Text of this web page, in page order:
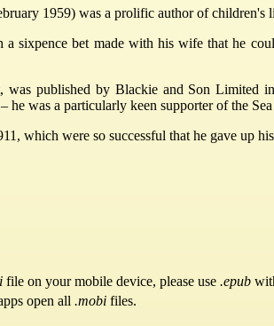
1959) was a prolific author of
sixpence bet made with his wife that he
published by Blackie and Son Limited
he was a particularly keen supporter of the Sea
which were so successful that he gave up
file on your mobile device, please use .epub
open all .mobi files.